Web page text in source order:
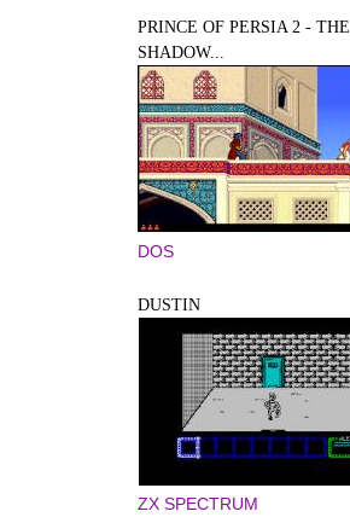
PRINCE OF PERSIA 2 - THE
SHADOW...
DOS
DUSTIN
ZX SPECTRUM